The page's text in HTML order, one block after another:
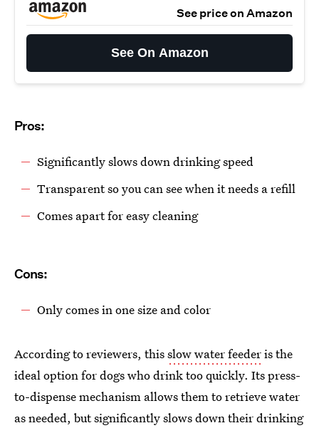
See price on Amazon
See On Amazon
Pros:
Significantly slows down drinking speed
Transparent so you can see when it needs a refill
Comes apart for easy cleaning
Cons:
Only comes in one size and color
According to reviewers, thisslow water feederis the
ideal option for dogs who drink too quickly. Its press-
to-dispense mechanism allows them to retrieve water
as needed, but significantly slows down their drinking